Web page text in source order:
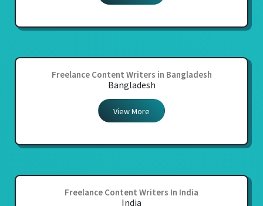
Freelance Content Writers in Bangladesh
Bangladesh
View More
Freelance Content Writers In India
India